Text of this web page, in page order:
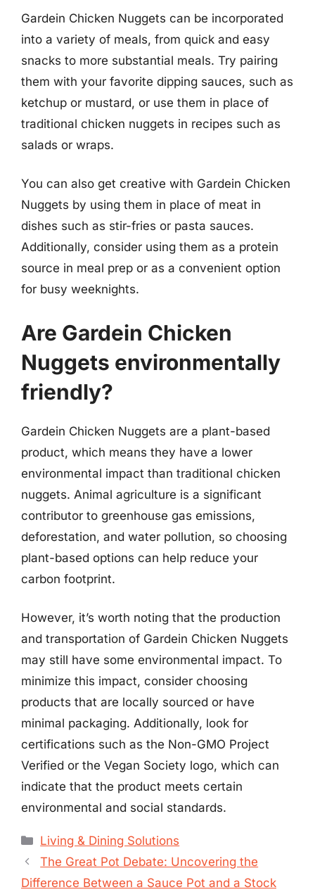
Gardein Chicken Nuggets can be incorporated
into a variety of meals, from quick and easy
snacks to more substantial meals. Try pairing
them with your favorite dipping sauces, such as
ketchup or mustard, or use them in place of
traditional chicken nuggets in recipes such as
salads or wraps.
You can also get creative with Gardein Chicken
Nuggets by using them in place of meat in
dishes such as stir-fries or pasta sauces.
Additionally, consider using them as a protein
source in meal prep or as a convenient option
for busy weeknights.
Are Gardein Chicken
Nuggets environmentally
friendly?
Gardein Chicken Nuggets are a plant-based
product, which means they have a lower
environmental impact than traditional chicken
nuggets. Animal agriculture is a significant
contributor to greenhouse gas emissions,
deforestation, and water pollution, so choosing
plant-based options can help reduce your
carbon footprint.
However, it’s worth noting that the production
and transportation of Gardein Chicken Nuggets
may still have some environmental impact. To
minimize this impact, consider choosing
products that are locally sourced or have
minimal packaging. Additionally, look for
certifications such as the Non-GMO Project
Verified or the Vegan Society logo, which can
indicate that the product meets certain
environmental and social standards.
Categories
Living & Dining Solutions
The Great Pot Debate: Uncovering the
Difference Between a Sauce Pot and a Stock